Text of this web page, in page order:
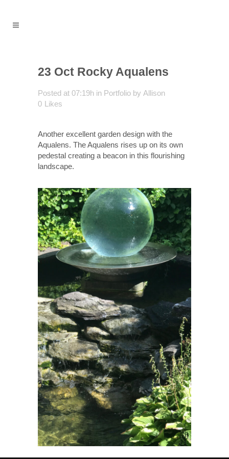
23 Oct Rocky Aqualens
Posted at 07:19h in Portfolio by Allison
0 Likes
Another excellent garden design with the
Aqualens. The Aqualens rises up on its own
pedestal creating a beacon in this flourishing
landscape.